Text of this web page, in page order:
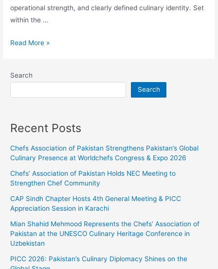
operational strength, and clearly defined culinary identity. Set
within the …
Read More »
Search
Search
Recent Posts
Chefs Association of Pakistan Strengthens Pakistan’s Global
Culinary Presence at Worldchefs Congress & Expo 2026
Chefs’ Association of Pakistan Holds NEC Meeting to
Strengthen Chef Community
CAP Sindh Chapter Hosts 4th General Meeting & PICC
Appreciation Session in Karachi
Mian Shahid Mehmood Represents the Chefs’ Association of
Pakistan at the UNESCO Culinary Heritage Conference in
Uzbekistan
PICC 2026: Pakistan’s Culinary Diplomacy Shines on the